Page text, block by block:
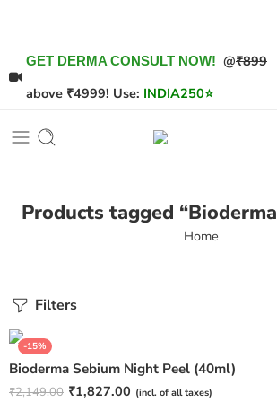
GET DERMA CONSULT NOW! @₹899
above ₹4999! Use: INDIA250⭐
Products tagged
Home
Filters
-15%
Bioderma Sebium Night Peel (40ml)
₹2,149.00 ₹1,827.00 (incl. of all taxes)